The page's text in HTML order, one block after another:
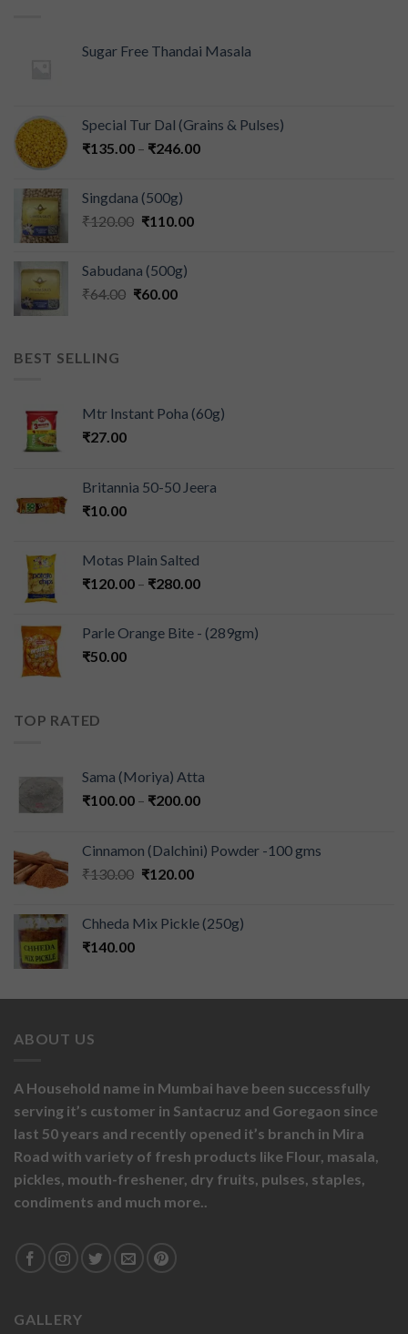
Sugar Free Thandai Masala
Special Tur Dal (Grains & Pulses)
₹135.00 – ₹246.00
Singdana (500g)
₹120.00 ₹110.00
Sabudana (500g)
₹64.00 ₹60.00
BEST SELLING
Mtr Instant Poha (60g)
₹27.00
Britannia 50-50 Jeera
₹10.00
Motas Plain Salted
₹120.00 – ₹280.00
Parle Orange Bite - (289gm)
₹50.00
TOP RATED
Sama (Moriya) Atta
₹100.00 – ₹200.00
Cinnamon (Dalchini) Powder -100 gms
₹130.00 ₹120.00
Chheda Mix Pickle (250g)
₹140.00
ABOUT US
A Household name in Mumbai have been successfully
serving it’s customer in Santacruz and Goregaon since
last 50 years and recently opened it’s branch in Mira
Road with variety of fresh products like Flour, masala,
pickles, mouth-freshener, dry fruits, pulses, staples,
condiments and much more..
GALLERY